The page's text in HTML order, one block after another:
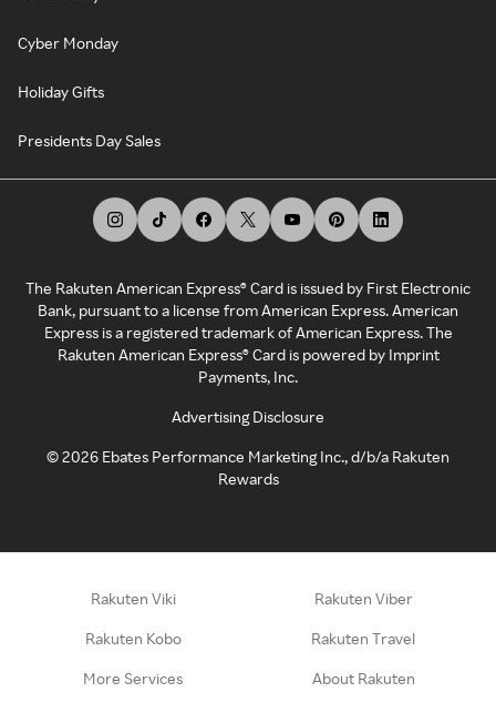
Cyber Monday
Holiday Gifts
Presidents Day Sales
The Rakuten American Express® Card is issued by First Electronic
Bank, pursuant to a license from American Express. American
Express is a registered trademark of American Express. The
Rakuten American Express® Card is powered by Imprint
Payments, Inc.
Advertising Disclosure
©2026 Ebates Performance Marketing Inc., d/b/a Rakuten
Rewards
Rakuten Viki Rakuten Viber
Rakuten Kobo Rakuten Travel
More Services About Rakuten